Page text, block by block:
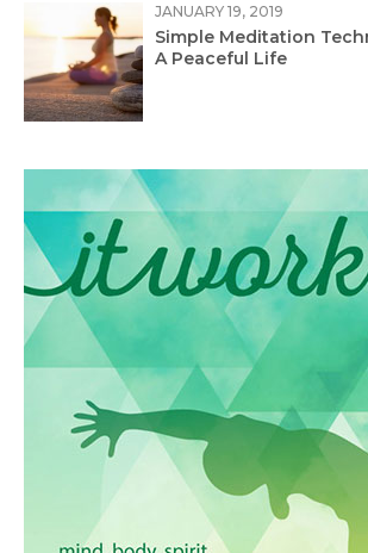
JANUARY 19, 2019
Simple Meditation
A Peaceful Life